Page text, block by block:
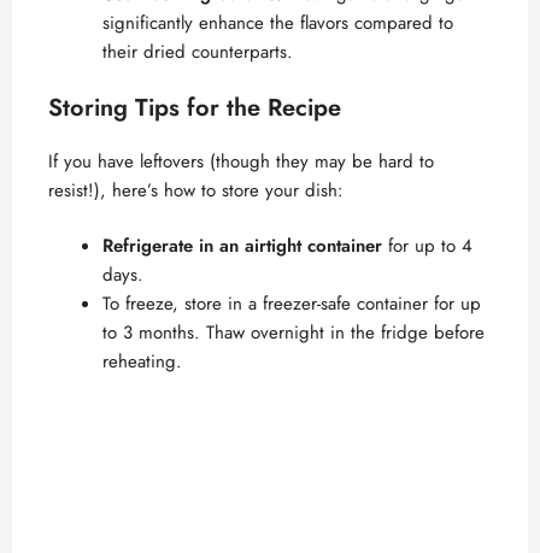
significantly enhance the flavors compared to
their dried counterparts.
Storing Tips for the Recipe
If you have leftovers (though they may be hard to
resist!), here’s how to store your dish:
Refrigerate in an airtight container for up to 4
days.
To freeze, store in a freezer-safe container for up
to 3 months. Thaw overnight in the fridge before
reheating.